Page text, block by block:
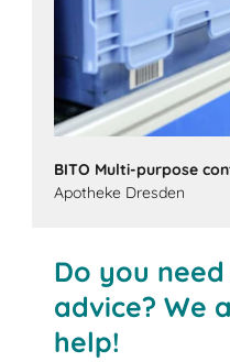
BITO Multi-purpose
Apotheke Dresden
Do you
advice? We
help!